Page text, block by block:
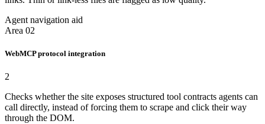
Agent navigation aid
Area 02
WebMCP protocol integration
2
Checks whether the site exposes structured tool contracts agents can
call directly, instead of forcing them to scrape and click their way
through the DOM.